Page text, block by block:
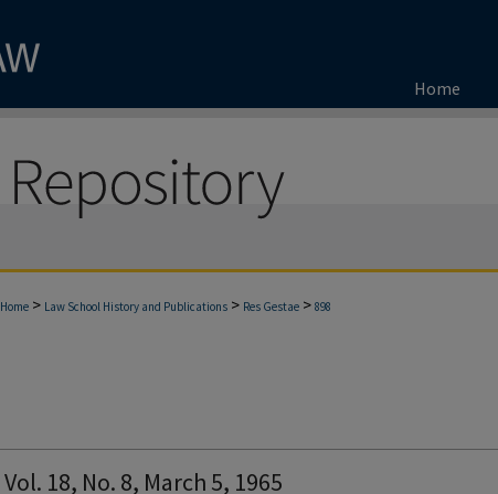
Home
Home > Law School History and Publications > Res Gestae > 898
Vol. 18, No. 8, March 5, 1965